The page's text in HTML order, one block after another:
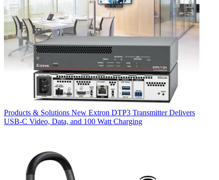
Products & Solutions New Extron DTP3 Transmitter Delivers
USB‑C Video, Data, and 100 Watt Charging